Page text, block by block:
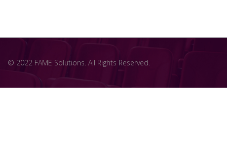
© 2022 FAME Solutions. All Rights Reserved.